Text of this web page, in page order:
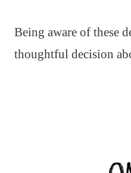
Being aware of these
thoughtful decision